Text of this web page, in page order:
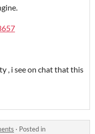
, i see on chat that this
· Posted in